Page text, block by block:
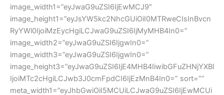
image_width1=”eyJwaG9uZSI6IjEwMCJ9″
image_height1=”eyJsYW5kc2NhcGUiOiI0MTRweCIsInBvcn
RyYWl0IjoiMzEycHgiLCJwaG9uZSI6IjMyMHB4In0=”
image_width2=”eyJwaG9uZSI6IjgwIn0=”
image_width3=”eyJwaG9uZSI6IjgwIn0=”
image_height3=”eyJwaG9uZSI6IjE4MHB4IiwibGFuZHNjYXBl
IjoiMTc2cHgiLCJwb3J0cmFpdCI6IjEzMnB4In0=” sort=””
meta_width1=”eyJhbGwiOiI5MCUiLCJwaG9uZSI6IjEwMCUi